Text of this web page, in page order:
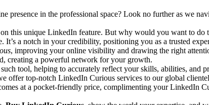
in the professional space? Look no further as we
this unique LinkedIn feature. But why would you want to
a notch in your credibility, positioning you as a trusted
, improving your online visibility and drawing the right
creating a powerful network for your growth.
tool, helping to accurately reflect your skills, abilities, and
offer top-notch LinkedIn Curious services to our global
at a pocket-friendly price, complimenting your LinkedIn